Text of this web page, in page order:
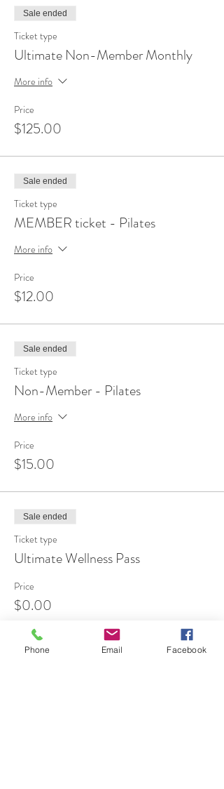
Sale ended
Ticket type
Ultimate Non-Member Monthly
More info
Price
$125.00
Sale ended
Ticket type
MEMBER ticket - Pilates
More info
Price
$12.00
Sale ended
Ticket type
Non-Member - Pilates
More info
Price
$15.00
Sale ended
Ticket type
Ultimate Wellness Pass
Price
$0.00
Phone Email Facebook